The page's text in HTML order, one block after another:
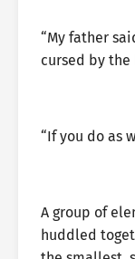
“My father
cursed by the
“If you do as
A group of
huddled